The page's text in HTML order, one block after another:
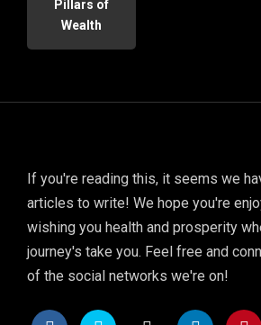
Pillars of
Wealth
If you're reading this, it seems we
articles to write! We hope you're
wishing you health and prosperity
journey's take you. Feel free and
of the social networks we're on!